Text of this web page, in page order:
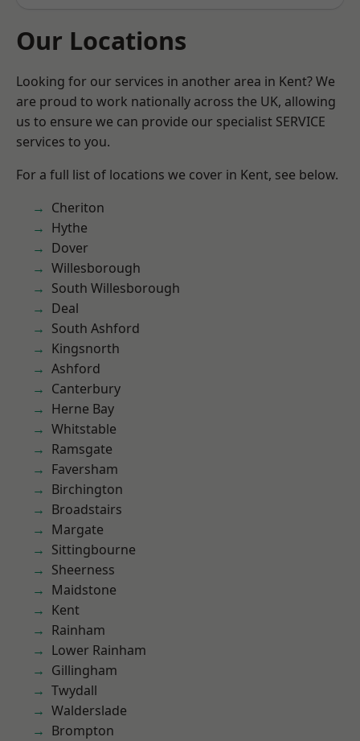
Our Locations
Looking for our services in another area in Kent? We
are proud to work nationally across the UK, allowing
us to ensure we can provide our specialist SERVICE
services to you.
For a full list of locations we cover in Kent, see below.
Cheriton
Hythe
Dover
Willesborough
South Willesborough
Deal
South Ashford
Kingsnorth
Ashford
Canterbury
Herne Bay
Whitstable
Ramsgate
Faversham
Birchington
Broadstairs
Margate
Sittingbourne
Sheerness
Maidstone
Kent
Rainham
Lower Rainham
Gillingham
Twydall
Walderslade
Brompton